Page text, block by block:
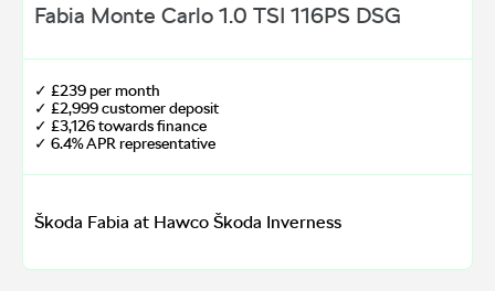
Fabia Monte Carlo 1.0 TSI 116PS DSG
✓ £239 per month
✓ £2,999 customer deposit
✓ £3,126 towards finance
✓ 6.4% APR representative
Škoda Fabia at Hawco Škoda Inverness